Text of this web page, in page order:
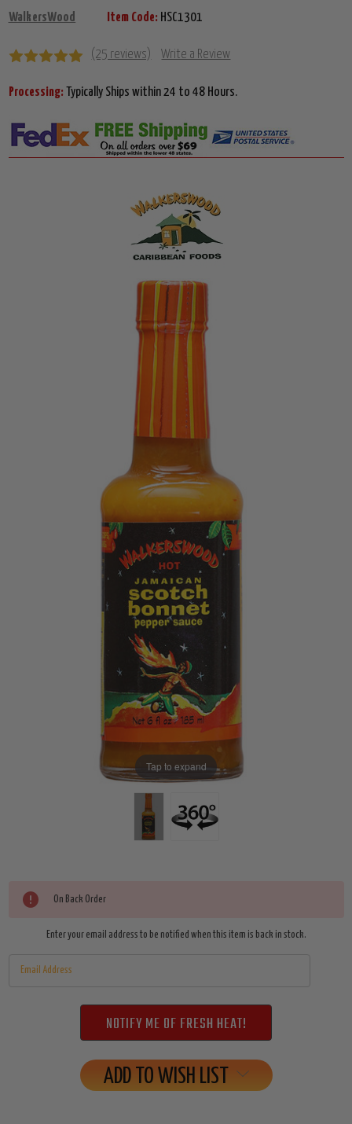
WalkersWood Item Code: HSC1301
(25 reviews) Write a Review
Processing: Typically Ships within 24 to 48 Hours.
Tap to expand
Current
Stock:
On Back Order
Enter your email address to be notified when this item is back in stock.
ADD TO WISH LIST